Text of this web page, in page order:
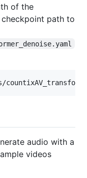
of the
path to
audio with a
videos